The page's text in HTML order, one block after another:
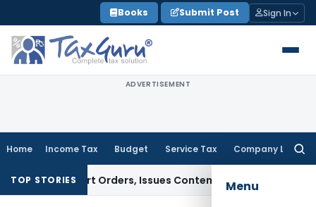
to
content
Books Submit Post Sign In
ADVERTISEMENT
Home Income Tax Budget Service Tax Company Law
Menu
TOP STORIES
of Court Orders, Issues Contempt Notice to IAS Officers